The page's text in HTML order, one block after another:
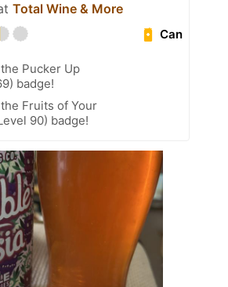
Total Wine & More
Can
Pucker Up
badge!
Fruits of Your
90) badge!